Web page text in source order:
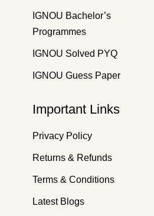
IGNOU Bachelor’s
Programmes
IGNOU Solved PYQ
IGNOU Guess Paper
Important Links
Privacy Policy
Returns & Refunds
Terms & Conditions
Latest Blogs